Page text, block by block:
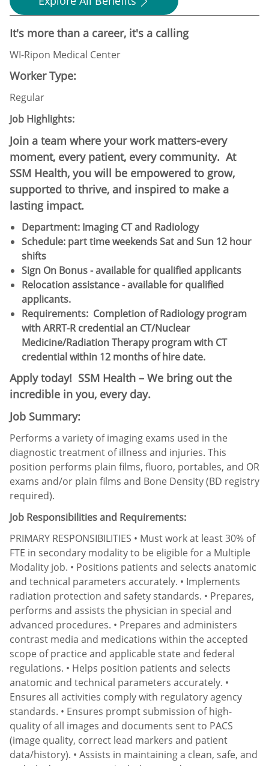
It's more than a career, it's a calling
WI-Ripon Medical Center
Worker Type:
Regular
Job Highlights:
Join a team where your work matters-every
moment, every patient, every community. At
SSM Health, you will be empowered to grow,
supported to thrive, and inspired to make a
lasting impact.
Department: Imaging CT and Radiology
Schedule:​ part time weekends Sat and Sun 12 hour
shifts
Sign On Bonus - available for qualified applicants
Relocation assistance - available for qualified
applicants.
Requirements: Completion of Radiology program
with ARRT-R credential an CT/Nuclear
Medicine/Radiation Therapy program with CT
credential within 12 months of hire date.
Apply today! SSM Health – We bring out the
incredible in you, every day.
Job Summary:
Performs a variety of imaging exams used in the
diagnostic treatment of illness and injuries. This
position performs plain films, fluoro, portables, and OR
exams and/or plain films and Bone Density (BD registry
required).
Job Responsibilities and Requirements:
PRIMARY RESPONSIBILITIES • Must work at least 30% of
FTE in secondary modality to be eligible for a Multiple
Modality job. • Positions patients and selects anatomic
and technical parameters accurately. • Implements
radiation protection and safety standards. • Prepares,
performs and assists the physician in special and
advanced procedures. • Prepares and administers
contrast media and medications within the accepted
scope of practice and applicable state and federal
regulations. • Helps position patients and selects
anatomic and technical parameters accurately. •
Ensures all activities comply with regulatory agency
standards. • Ensures prompt submission of high-
quality of all images and documents sent to PACS
(image quality, correct lead markers and patient
data/history). • Assists in maintaining a clean, safe, and